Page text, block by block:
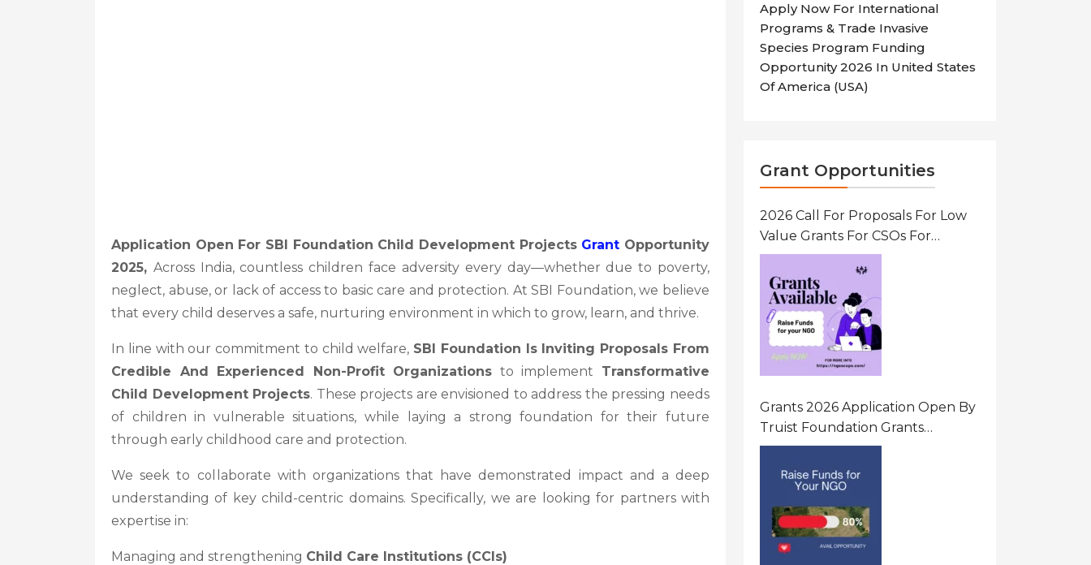
Application Open For SBI Foundation Child Development Projects Grant Opportunity
2025, Across India, countless children face adversity every day—whether due to poverty,
neglect, abuse, or lack of access to basic care and protection. At SBI Foundation, we believe
that every child deserves a safe, nurturing environment in which to grow, learn, and thrive.
In line with our commitment to child welfare, SBI Foundation Is Inviting Proposals From
Credible And Experienced Non-Profit Organizations to implement Transformative
Child Development Projects. These projects are envisioned to address the pressing needs
of children in vulnerable situations, while laying a strong foundation for their future
through early childhood care and protection.
We seek to collaborate with organizations that have demonstrated impact and a deep
understanding of key child-centric domains. Specifically, we are looking for partners with
expertise in:
Managing and strengthening Child Care Institutions (CCIs)
Apply Now For International
Programs & Trade Invasive
Species Program Funding
Opportunity 2026 In United States
Of America (USA)
Grant Opportunities
2026 Call For Proposals For Low
Value Grants For CSOs For
Innovative Community Driven
Initiatives That Prevent And
Respond To Gender-Based
Violence (GBV) Uganda
Grants 2026 Application Open By
Truist Foundation Grants
Program United States Of
America